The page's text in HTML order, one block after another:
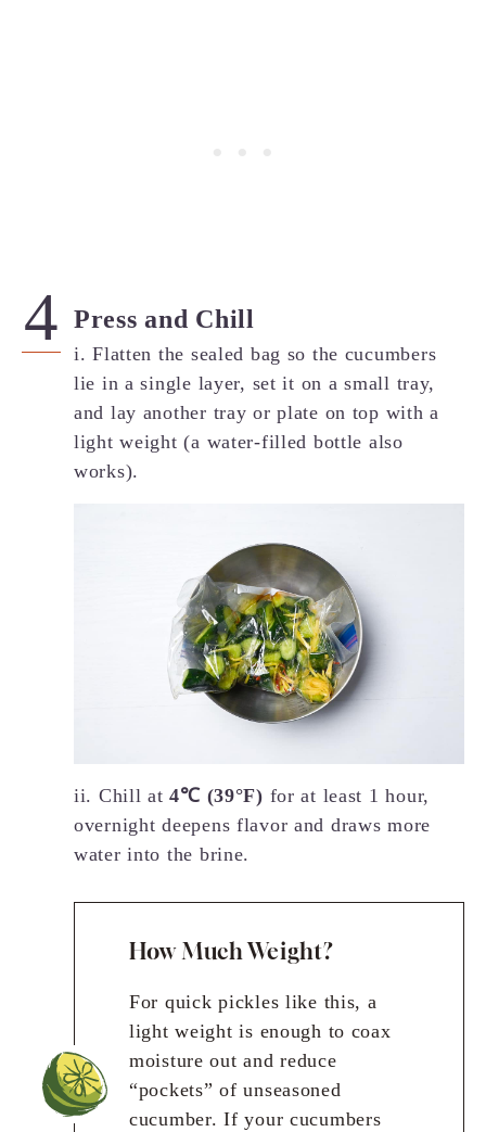
Press and Chill
i. Flatten the sealed bag so the cucumbers
lie in a single layer, set it on a small tray,
and lay another tray or plate on top with a
light weight (a water-filled bottle also
works).
ii. Chill at4℃ (39°F) for at least 1 hour,
overnight deepens flavor and draws more
water into the brine.
How Much Weight?
For quick pickles like this, a
light weight is enough to coax
moisture out and reduce
“pockets” of unseasoned
cucumber. If your cucumbers